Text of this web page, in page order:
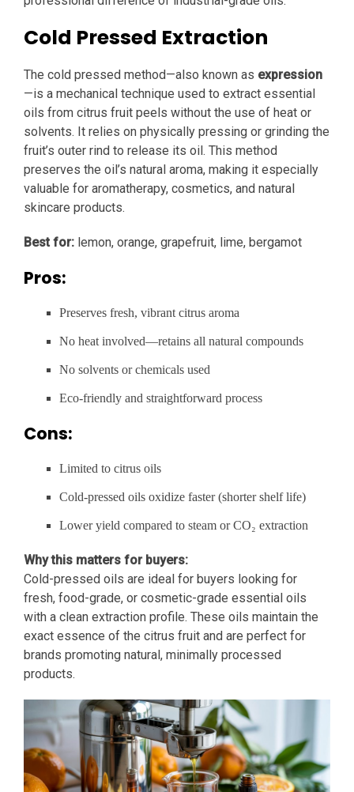
Cold Pressed Extraction
The cold pressed method—also known as expression
—is a mechanical technique used to extract essential
oils from citrus fruit peels without the use of heat or
solvents. It relies on physically pressing or grinding the
fruit’s outer rind to release its oil. This method
preserves the oil’s natural aroma, making it especially
valuable for aromatherapy, cosmetics, and natural
skincare products.
Best for: lemon, orange, grapefruit, lime, bergamot
Pros:
Preserves fresh, vibrant citrus aroma
No heat involved—retains all natural compounds
No solvents or chemicals used
Eco-friendly and straightforward process
Cons:
Limited to citrus oils
Cold-pressed oils oxidize faster (shorter shelf life)
Lower yield compared to steam or CO₂ extraction
Why this matters for buyers:
Cold-pressed oils are ideal for buyers looking for
fresh, food-grade, or cosmetic-grade essential oils
with a clean extraction profile. These oils maintain the
exact essence of the citrus fruit and are perfect for
brands promoting natural, minimally processed
products.